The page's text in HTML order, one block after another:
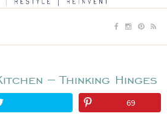
– Thinking Hinges
69